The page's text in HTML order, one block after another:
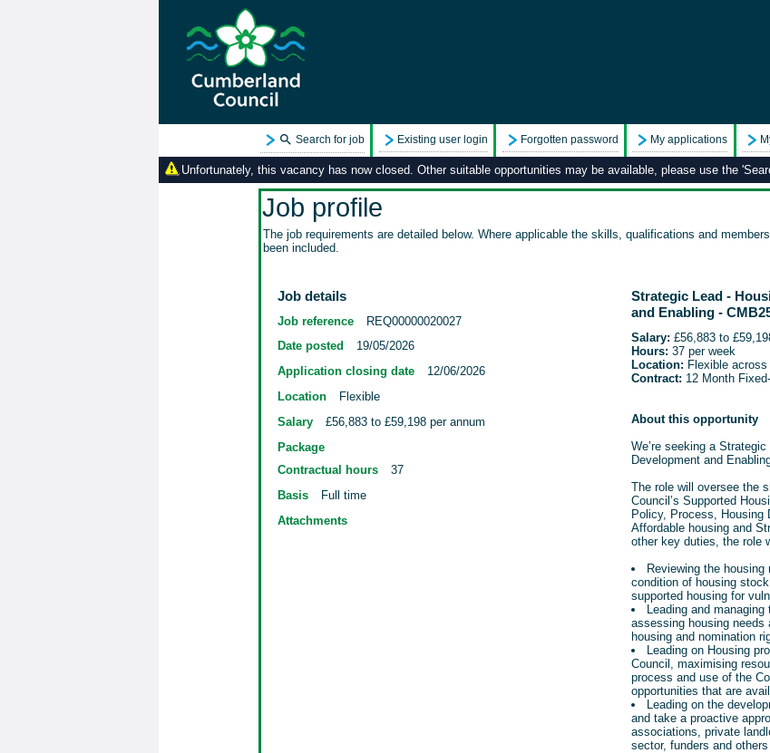
Search for job Existing user login Forgotten password My applications
Unfortunately, this vacancy has now closed. Other suitable opportunities may be available, please use the
Job profile
The job requirements are detailed below. Where applicable the skills, qualifications and
been included.
Job details
Job reference
REQ00000020027
Date posted
19/05/2026
Application closing date
12/06/2026
Location
Flexible
Salary
£56,883 to £59,198 per annum
Package
Contractual hours
37
Basis
Full time
Attachments
Strategic Lead -
and Enabling -
Salary: £56,883 to
Hours: 37 per week
Location: Flexible across
Contract: 12 Month
About this opportunity
We’re seeking a
Development and
The role will oversee the
Council’s Supported
Policy, Process, Housing
Affordable housing and
other key duties, the role
Reviewing the housing
condition of housing
supported housing for
Leading and
assessing housing needs
housing and nomination
Leading on Housing
Council, maximising
process and use of the
opportunities that are
Leading on the
and take a proactive
associations, private
sector, funders and